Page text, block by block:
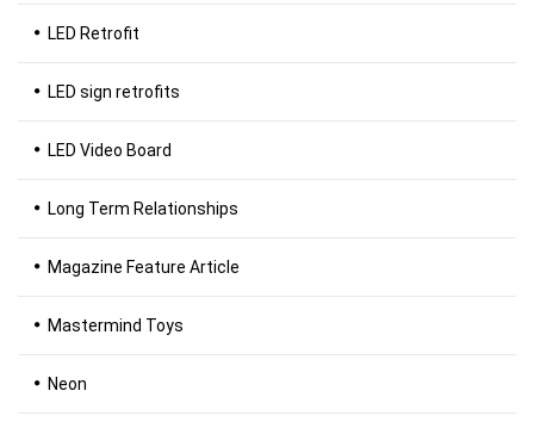
LED Retrofit
LED sign retrofits
LED Video Board
Long Term Relationships
Magazine Feature Article
Mastermind Toys
Neon